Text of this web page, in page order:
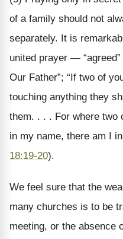
of a family should not
separately. It is
united prayer —
Our Father”; “If two of
touching anything they
them. . . . For where two
in my name, there am I
18:19-20).
We feel sure that the
many churches is to be
meeting, or the absence